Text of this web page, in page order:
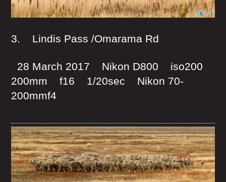
3. Lindis Pass /Omarama Rd
28 March 2017 Nikon D800 iso200
200mm f16 1/20sec Nikon 70-
200mmf4